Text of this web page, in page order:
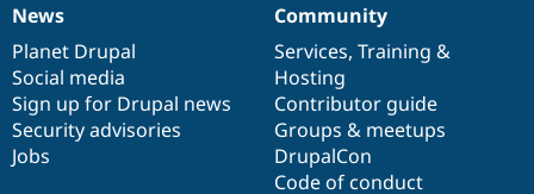
News
items
News
Planet Drupal
Social media
Sign up for Drupal news
Security advisories
Jobs
Our
community
Community
Services, Training &
Hosting
Contributor guide
Groups & meetups
DrupalCon
Code of conduct
Documentation
Drupal
code
base
Governance
of
community